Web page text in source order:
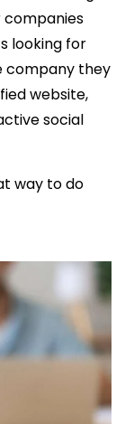
looking for
company they
website,
social
way to do